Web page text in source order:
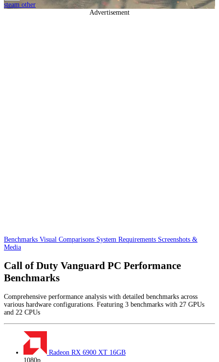
steam other
Advertisement
Benchmarks Visual Comparisons System Requirements Screenshots &
Media
Call of Duty Vanguard PC Performance
Benchmarks
Comprehensive performance analysis with detailed benchmarks across
various hardware configurations. Featuring 3 benchmarks with 27 GPUs
and 22 CPUs
Radeon RX 6900 XT 16GB
1080p